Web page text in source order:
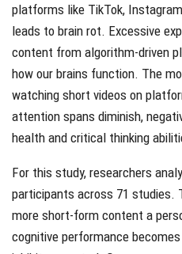
platforms like TikTok,
leads to brain rot. Excessive
content from algorithm-driven
how our brains function. The
watching short videos on
attention spans diminish,
health and critical thinking
For this study, researchers
participants across 71 studies.
more short-form content a
cognitive performance